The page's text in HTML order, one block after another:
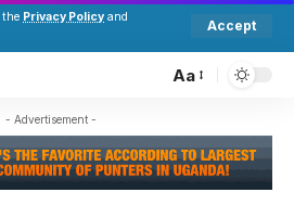
the Privacy Policy and
Accept
Aa
- Advertisement -